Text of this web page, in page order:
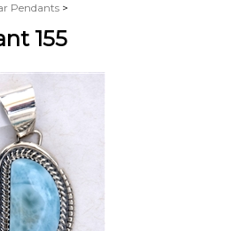
Pendants >
155